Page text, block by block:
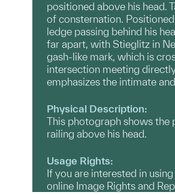
positioned above his head.
of consternation.
ledge passing behind his
far apart, with Stieglitz in
gash-like mark, which is
intersection meeting
emphasizes the intimate
Physical Description:
This photograph shows the
railing above his head.
Usage Rights:
If you are interested in
online Image Rights and